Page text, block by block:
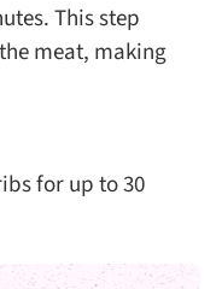
This step
meat, making
for up to 30